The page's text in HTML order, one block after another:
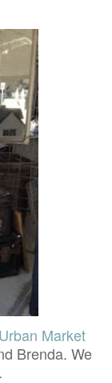
Market
Brenda. We